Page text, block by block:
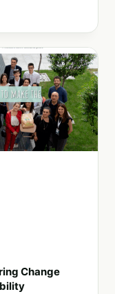
Change